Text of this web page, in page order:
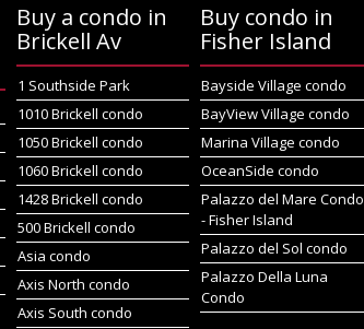
Buy a condo in
Brickell Av
1 Southside Park
1010 Brickell condo
1050 Brickell condo
1060 Brickell condo
1428 Brickell condo
500 Brickell condo
Asia condo
Axis North condo
Axis South condo
Buy condo in
Fisher Island
Bayside Village condo
BayView Village condo
Marina Village condo
OceanSide condo
Palazzo del Mare Condo
- Fisher Island
Palazzo del Sol condo
Palazzo Della Luna
Condo